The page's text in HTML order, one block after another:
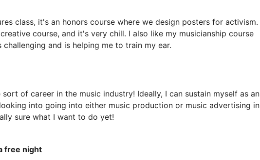
class, it's an honors course where we design posters for activism.
creative course, and it's very chill. I also like my musicianship course
challenging and is helping me to train my ear.
sort of career in the music industry! Ideally, I can sustain myself as an
looking into going into either music production or music advertising in
sure what I want to do yet!
free night